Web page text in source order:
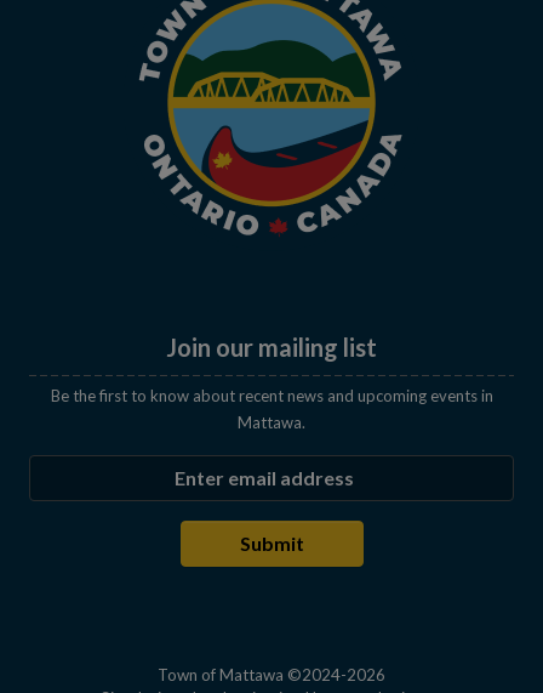
Join our mailing list
Be the first to know about recent news and upcoming events in
Mattawa.
Submit
Town of Mattawa ©2024-2026